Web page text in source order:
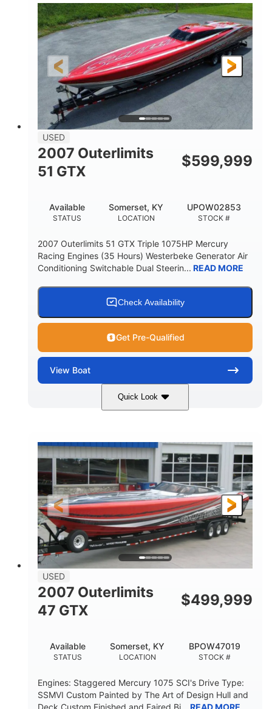
PROPULSION
Outboard
FUEL TYPE
Gas
21'
HULL MATERIAL
Fiberglass
USED
2007 Outerlimits
51 GTX
$599,999
STATUS
Available
LOCATION
Somerset, KY
STOCK #
UPOW02853
2007 Outerlimits 51 GTX Triple 1075HP Mercury
Racing Engines (35 Hours) Westerbeke Generator Air
Conditioning Switchable Dual Steerin... READ MORE
Check Availability
Get Pre-Qualified
View Boat
Quick Look
3225HP
PROPULSION
Inboard
FUEL TYPE
Gas
LENGTH
50'
HULL MATERIAL
Fiberglass
USED
2007 Outerlimits
47 GTX
$499,999
STATUS
Available
LOCATION
Somerset, KY
STOCK #
BPOW47019
Engines: Staggered Mercury 1075 SCI's Drive Type:
SSMVI Custom Painted by The Art of Design Hull and
Deck Custom Finished and Faired Bi...
READ MORE